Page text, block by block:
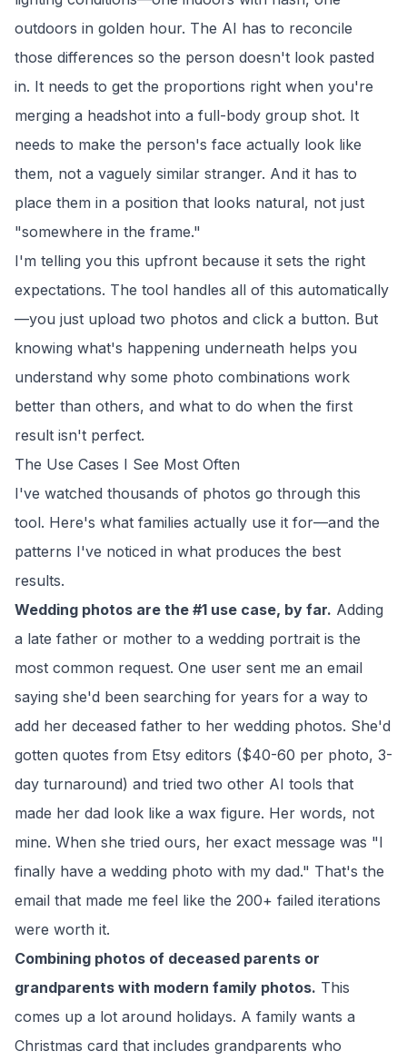
outdoors in golden hour. The AI has to reconcile
those differences so the person doesn't look pasted
in. It needs to get the proportions right when you're
merging a headshot into a full-body group shot. It
needs to make the person's face actually look like
them, not a vaguely similar stranger. And it has to
place them in a position that looks natural, not just
"somewhere in the frame."
I'm telling you this upfront because it sets the right
expectations. The tool handles all of this automatically
—you just upload two photos and click a button. But
knowing what's happening underneath helps you
understand why some photo combinations work
better than others, and what to do when the first
result isn't perfect.
The Use Cases I See Most Often
I've watched thousands of photos go through this
tool. Here's what families actually use it for—and the
patterns I've noticed in what produces the best
results.
Wedding photos are the #1 use case, by far. Adding
a late father or mother to a wedding portrait is the
most common request. One user sent me an email
saying she'd been searching for years for a way to
add her deceased father to her wedding photos. She'd
gotten quotes from Etsy editors ($40-60 per photo, 3-
day turnaround) and tried two other AI tools that
made her dad look like a wax figure. Her words, not
mine. When she tried ours, her exact message was "I
finally have a wedding photo with my dad." That's the
email that made me feel like the 200+ failed iterations
were worth it.
Combining photos of deceased parents or
grandparents with modern family photos. This
comes up a lot around holidays. A family wants a
Christmas card that includes grandparents who